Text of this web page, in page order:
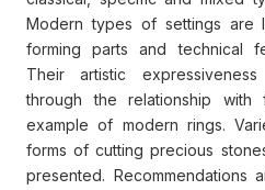
Modern types of settings are
forming parts and technical
Their artistic
through the relationship with
example of modern rings.
forms of cutting precious
presented.